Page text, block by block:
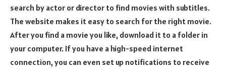
search by actor or director to find movies with subtitles.
The website makes it easy to search for the right movie.
After you find a movie you like, download it to a folder in
your computer. If you have a high-speed internet
connection, you can even set up notifications to receive